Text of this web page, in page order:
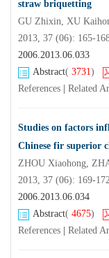
straw briquetting
GU Zhixin, XU
2013, 37 (06): 165-
2006.2013.06.033
Abstract( 3731)
References
Related
Studies on factors
Chinese fir superior
2013, 37 (06): 169-
2006.2013.06.034
Abstract( 4675)
References
Related